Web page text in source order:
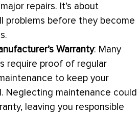
repairs. It’s about
problems before they become
Warranty: Many
require proof of regular
to keep your
Neglecting maintenance could
leaving you responsible